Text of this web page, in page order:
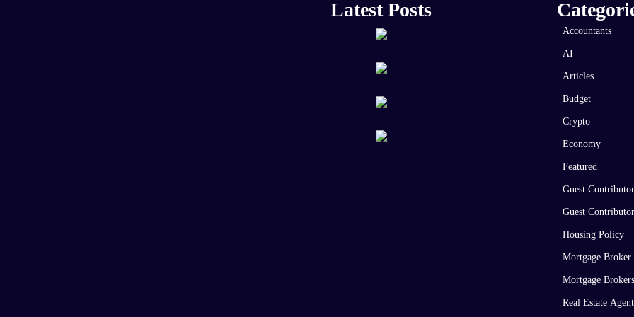
Latest Posts
Accountants
AI
Articles
Budget
Crypto
Economy
Featured
Guest
Guest
Housing Policy
Mortgage Broker
Mortgage Brokers
Real Estate